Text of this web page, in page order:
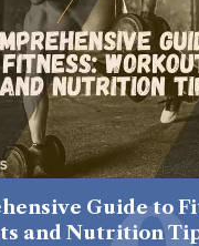
Guide to
and Nutrition